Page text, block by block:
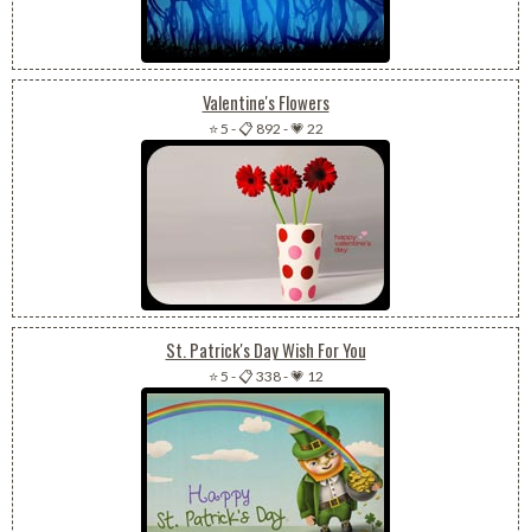
Valentine's Flowers
⭐ 5 -📋 892 -💗 22
St. Patrick's Day Wish For You
⭐ 5 -📋 338-💗 12